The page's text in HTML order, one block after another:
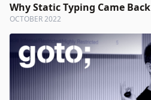
Why Static Typing Came Back
OCTOBER 2022